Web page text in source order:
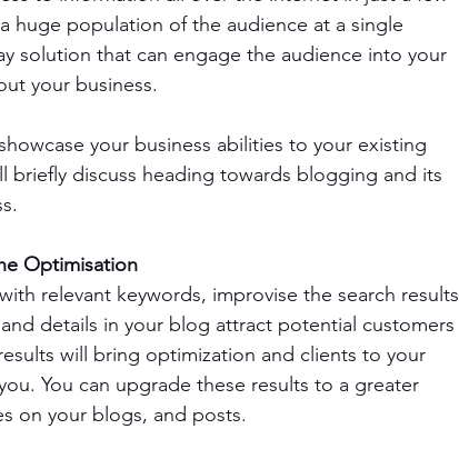
huge population of the audience at a single
solution that can engage the audience into your
your business.
your business abilities to your existing
briefly discuss heading towards blogging and its
Optimisation
relevant keywords, improvise the search results
details in your blog attract potential customers
will bring optimization and clients to your
You can upgrade these results to a greater
on your blogs, and posts.